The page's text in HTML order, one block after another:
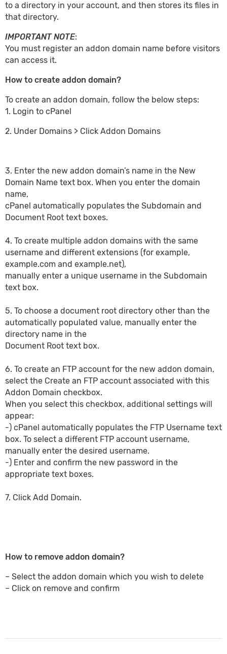
to a directory in your account, and then stores its files in
that directory.
IMPORTANT NOTE:
You must register an addon domain name before visitors
can access it.
How to create addon domain?
To create an addon domain, follow the below steps:
1. Login to cPanel
2. Under Domains > Click Addon Domains
3. Enter the new addon domain’s name in the New
Domain Name text box. When you enter the domain
name,
cPanel automatically populates the Subdomain and
Document Root text boxes.
4. To create multiple addon domains with the same
username and different extensions (for example,
example.com and example.net),
manually enter a unique username in the Subdomain
text box.
5. To choose a document root directory other than the
automatically populated value, manually enter the
directory name in the
Document Root text box.
6. To create an FTP account for the new addon domain,
select the Create an FTP account associated with this
Addon Domain checkbox.
When you select this checkbox, additional settings will
appear:
-) cPanel automatically populates the FTP Username text
box. To select a different FTP account username,
manually enter the desired username.
-) Enter and confirm the new password in the
appropriate text boxes.
7. Click Add Domain.
How to remove addon domain?
– Select the addon domain which you wish to delete
– Click on remove and confirm